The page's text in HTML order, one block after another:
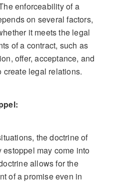
enforceability of a
on several factors,
it meets the legal
of a contract, such as
offer, acceptance, and
create legal relations.
the doctrine of
estoppel may come into
allows for the
of a promise even in